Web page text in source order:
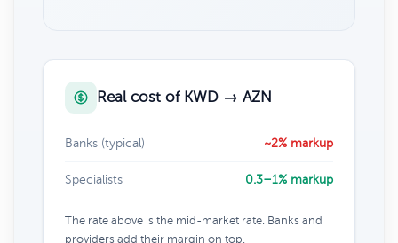
Real cost of KWD → AZN
Banks (typical) ~2% markup
Specialists 0.3–1% markup
The rate above is the mid-market rate. Banks and
providers add their margin on top.